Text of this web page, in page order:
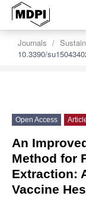
Journals
10.3390/
Open Access
An
Method for
Extraction:
Vaccine